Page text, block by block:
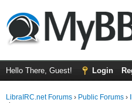
Hello There, Guest! Login
LibraIRC.net Forums › Public Forums ›